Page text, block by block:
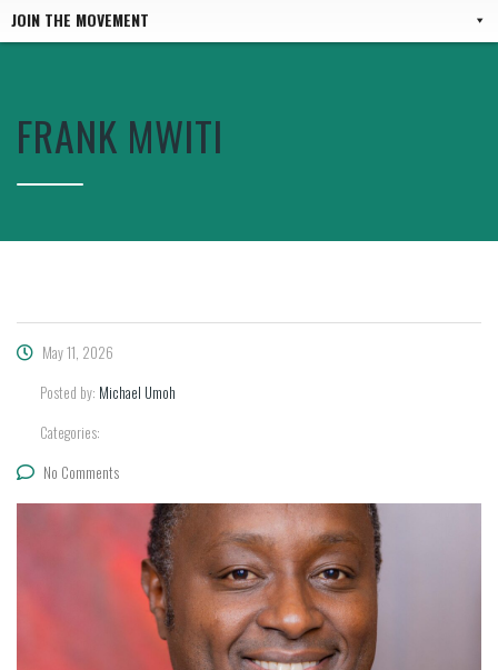
JOIN THE MOVEMENT
FRANK MWITI
May 11, 2026
Posted by: Michael Umoh
Categories:
No Comments